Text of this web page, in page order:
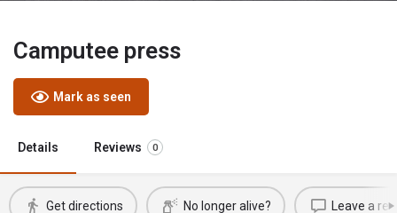
Camputee press
Mark as seen
Details Reviews 0
Get directions No longer alive? Leave a